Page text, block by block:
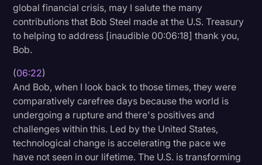
global financial crisis, may I salute the many
contributions that Bob Steel made at the U.S. Treasury
to helping to address [inaudible 00:06:18] thank you,
Bob.
(06:22)
And Bob, when I look back to those times, they were
comparatively carefree days because the world is
undergoing a rupture and there's positives and
challenges within this. Led by the United States,
technological change is accelerating the pace we
have not seen in our lifetime. The U.S. is transforming